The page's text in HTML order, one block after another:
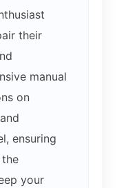
their
manual
on
ensuring
your